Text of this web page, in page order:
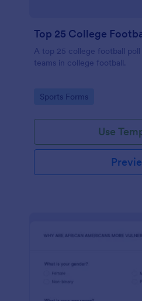
Top 25 College
A top 25 college football
teams in college football.
Go to Category:
Sports Forms
Use